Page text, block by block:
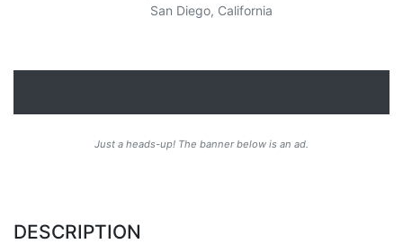
San Diego, California
Just a heads-up! The banner below is an ad.
DESCRIPTION